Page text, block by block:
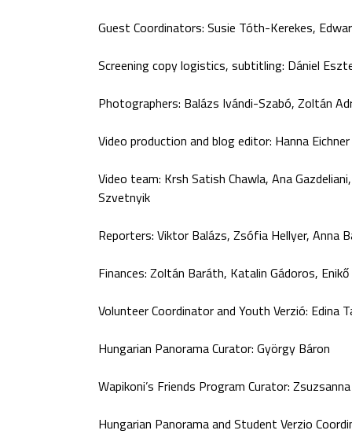
Guest Coordinators: Susie Tóth-Kerekes,
Screening copy logistics, subtitling: Dániel
Photographers: Balázs Ivándi-Szabó, Zoltán
Video production and blog editor: Hanna Eichner
Video team: Krsh Satish Chawla, Ana
Szvetnyik
Reporters: Viktor Balázs, Zsófia Hellyer, Anna
Finances: Zoltán Baráth, Katalin Gádoros,
Volunteer Coordinator and Youth Verzió: Edina
Hungarian Panorama Curator: György Báron
Wapikoni’s Friends Program Curator:
Hungarian Panorama and Student Verzio